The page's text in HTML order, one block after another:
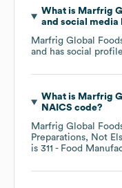
What is Marfrig
and social media
Marfrig Global
and has social
What is Marfrig
NAICS code?
Marfrig Global
Preparations, Not
is 311 - Food